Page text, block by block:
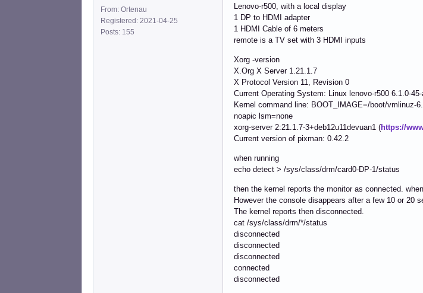
From: Ortenau
Registered: 2021-04-25
Posts: 155
Lenovo-r500, with a local display
1 DP to HDMI adapter
1 HDMI Cable of 6 meters
remote is a TV set with 3 HDMI inputs
Xorg -version
X.Org X Server 1.21.1.7
X Protocol Version 11, Revision 0
Current Operating System: Linux lenovo-r500 6.1.0-
Kernel command line: BOOT_IMAGE=/boot/vmlinuz-
noapic lsm=none
xorg-server 2:21.1.7-3+deb12u11devuan1 (https://
Current version of pixman: 0.42.2
when running
echo detect > /sys/class/drm/card0-DP-1/status
then the kernel reports the monitor as connected.
However the console disappears after a few 10 or 20
The kernel reports then disconnected.
cat /sys/class/drm/*/status
disconnected
disconnected
disconnected
connected
disconnected